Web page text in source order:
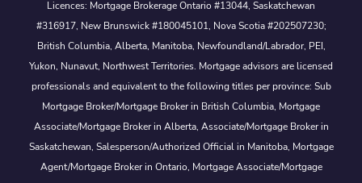
Licences: Mortgage Brokerage Ontario #13044, Saskatchewan
#316917, New Brunswick #180045101, Nova Scotia #202507230;
British Columbia, Alberta, Manitoba, Newfoundland/Labrador, PEI,
Yukon, Nunavut, Northwest Territories. Mortgage advisors are licensed
professionals and equivalent to the following titles per province: Sub
Mortgage Broker/Mortgage Broker in British Columbia, Mortgage
Associate/Mortgage Broker in Alberta, Associate/Mortgage Broker in
Saskatchewan, Salesperson/Authorized Official in Manitoba, Mortgage
Agent/Mortgage Broker in Ontario, Mortgage Associate/Mortgage